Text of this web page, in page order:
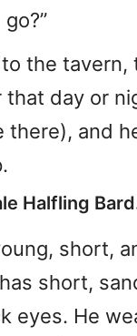
the tavern,
that day or
there), and
Halfling
short,
short,
eyes. He